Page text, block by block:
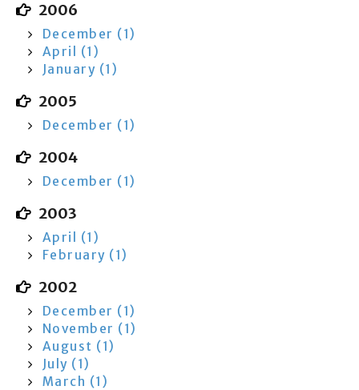
2006
December (1)
April (1)
January (1)
2005
December (1)
2004
December (1)
2003
April (1)
February (1)
2002
December (1)
November (1)
August (1)
July (1)
March (1)